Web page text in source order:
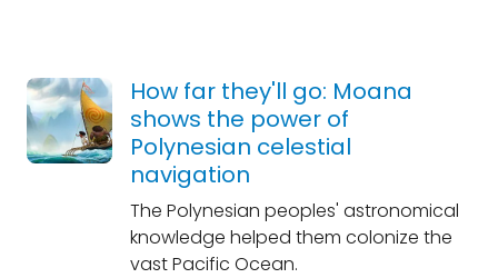
How far they'll go: Moana
shows the power of
Polynesian celestial
navigation
The Polynesian peoples' astronomical
knowledge helped them colonize the
vast Pacific Ocean.